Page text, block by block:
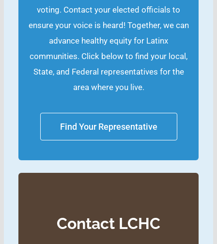
voting. Contact your elected officials to
ensure your voice is heard! Together, we can
advance healthy equity for Latinx
communities. Click below to find your local,
State, and Federal representatives for the
area where you live.
Find Your Representative
Contact LCHC